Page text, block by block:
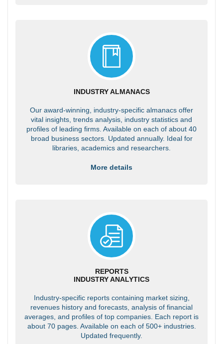
INDUSTRY ALMANACS
Our award-winning, industry-specific almanacs offer
vital insights, trends analysis, industry statistics and
profiles of leading firms. Available on each of about 40
broad business sectors. Updated annually. Ideal for
libraries, academics and researchers.
More details
REPORTS
INDUSTRY ANALYTICS
Industry-specific reports containing market sizing,
revenues history and forecasts, analysis of financial
averages, and profiles of top companies. Each report is
about 70 pages. Available on each of 500+ industries.
Updated frequently.